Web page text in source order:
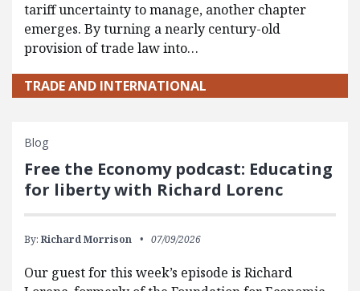
tariff uncertainty to manage, another chapter
emerges. By turning a nearly century-old
provision of trade law into…
TRADE AND INTERNATIONAL
Blog
Free the Economy podcast: Educating
for liberty with Richard Lorenc
By: Richard Morrison 07/09/2026
Our guest for this week’s episode is Richard